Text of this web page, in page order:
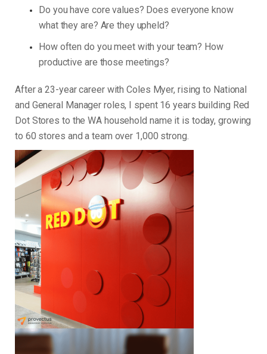
Do you have core values? Does everyone know
what they are? Are they upheld?
How often do you meet with your team? How
productive are those meetings?
After a 23-year career with Coles Myer, rising to National
and General Manager roles, I spent 16 years building Red
Dot Stores to the WA household name it is today, growing
to 60 stores and a team over 1,000 strong.